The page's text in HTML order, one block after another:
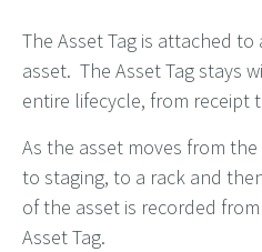
The Asset Tag is attached
asset. The Asset Tag stays
entire lifecycle, from receipt
As the asset moves from
to staging, to a rack and
of the asset is recorded
Asset Tag.